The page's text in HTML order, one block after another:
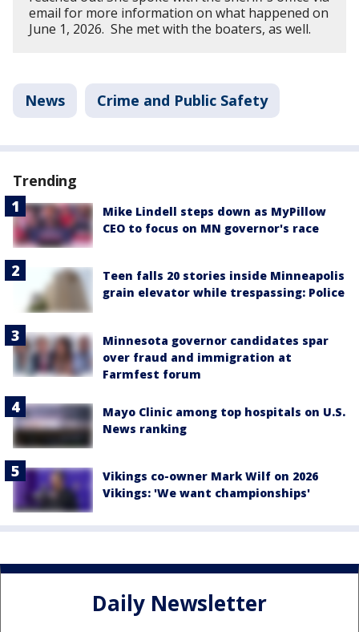
email for more information on what happened on
June 1, 2026. She met with the boaters, as well.
News Crime and Public Safety
Trending
Mike Lindell steps down as MyPillow
CEO to focus on MN governor's race
Teen falls 20 stories inside Minneapolis
grain elevator while trespassing: Police
Minnesota governor candidates spar
over fraud and immigration at
Farmfest forum
Mayo Clinic among top hospitals on U.S.
News ranking
Vikings co-owner Mark Wilf on 2026
Vikings: 'We want championships'
Daily Newsletter